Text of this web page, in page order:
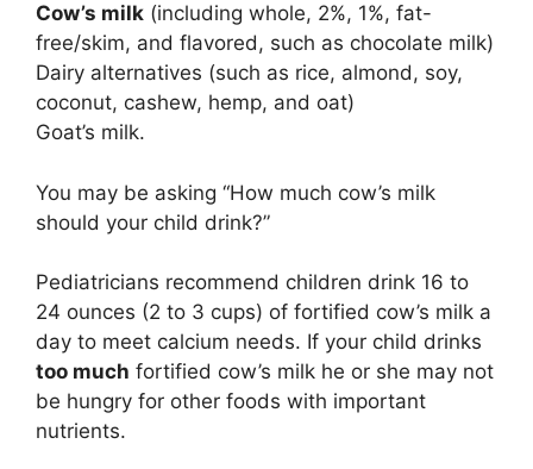
Cow’s milk (including whole, 2%, 1%, fat-
free/skim, and flavored, such as chocolate milk)
Dairy alternatives (such as rice, almond, soy,
coconut, cashew, hemp, and oat)
Goat’s milk.
You may be asking “How much cow’s milk
should your child drink?”
Pediatricians recommend children drink 16 to
24 ounces (2 to 3 cups) of fortified cow’s milk a
day to meet calcium needs. If your child drinks
too much fortified cow’s milk he or she may not
be hungry for other foods with important
nutrients.